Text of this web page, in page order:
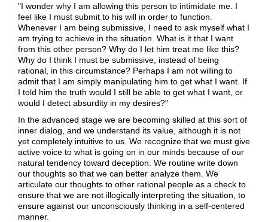
"I wonder why I am allowing this person to intimidate me. I
feel like I must submit to his will in order to function.
Whenever I am being submissive, I need to ask myself what I
am trying to achieve in the situation. What is it that I want
from this other person? Why do I let him treat me like this?
Why do I think I must be submissive, instead of being
rational, in this circumstance? Perhaps I am not willing to
admit that I am simply manipulating him to get what I want. If
I told him the truth would I still be able to get what I want, or
would I detect absurdity in my desires?"
In the advanced stage we are becoming skilled at this sort of
inner dialog, and we understand its value, although it is not
yet completely intuitive to us. We recognize that we must give
active voice to what is going on in our minds because of our
natural tendency toward deception. We routine write down
our thoughts so that we can better analyze them. We
articulate our thoughts to other rational people as a check to
ensure that we are not illogically interpreting the situation, to
ensure against our unconsciously thinking in a self-centered
manner.